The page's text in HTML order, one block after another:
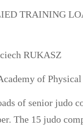
TRAINING
RUKASZ
of
of senior judo
The 15 judo